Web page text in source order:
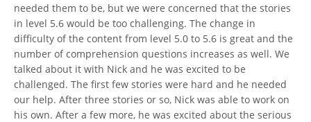
needed them to be, but we were concerned that the stories
in level 5.6 would be too challenging. The change in
difficulty of the content from level 5.0 to 5.6 is great and the
number of comprehension questions increases as well. We
talked about it with Nick and he was excited to be
challenged. The first few stories were hard and he needed
our help. After three stories or so, Nick was able to work on
his own. After a few more, he was excited about the serious